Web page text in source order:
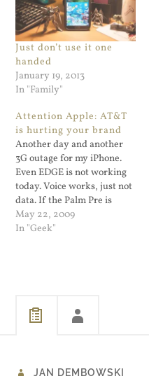
Just don’t use it one
handed
January 19, 2013
In "Family"
Attention Apple: AT&T
is hurting your brand
Another day and another
3G outage for my iPhone.
Even EDGE is not working
today. Voice works, just not
data. If the Palm Pre is
successful it will not be
because of an iPhone issue,
May 22, 2009
In "Geek"
JAN DEMBOWSKI